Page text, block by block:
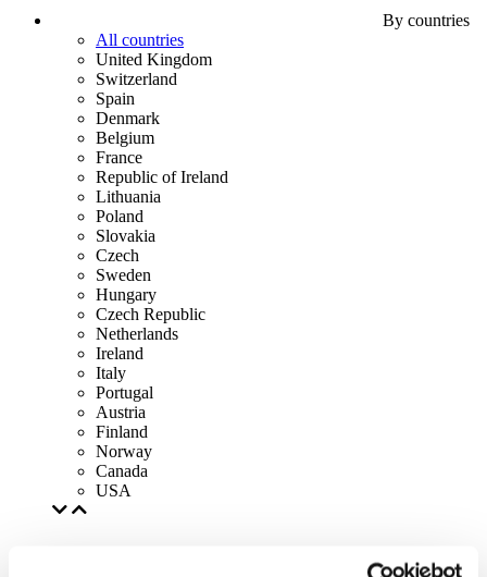
By countries
All countries
United Kingdom
Switzerland
Spain
Denmark
Belgium
France
Republic of Ireland
Lithuania
Poland
Slovakia
Czech
Sweden
Hungary
Czech Republic
Netherlands
Ireland
Italy
Portugal
Austria
Finland
Norway
Canada
USA